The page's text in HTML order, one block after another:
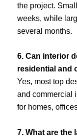
the project.
weeks, while
several months.
6. Can interior
residential and
Yes, most top
and commercial
for homes,
7. What are the